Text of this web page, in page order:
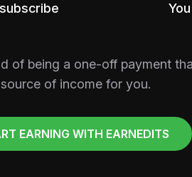
of being a one-off payment
of income for you.
EARNING WITH EARNEDITS